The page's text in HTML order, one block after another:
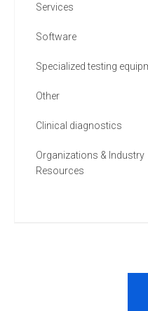
Services
Software
Specialized testing
Other
Clinical diagnostics
Organizations & Industry
Resources